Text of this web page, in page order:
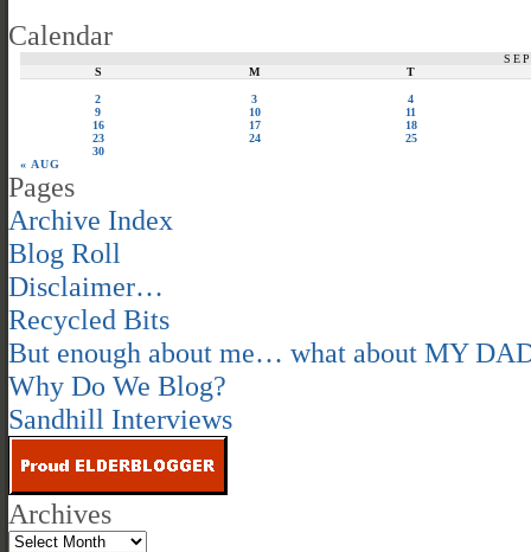
Calendar
S
M T
« AUG
2 3
4
9
10
11
16
17
18
23
24
25
30
Pages
Archive Index
Blog Roll
Disclaimer…
Recycled Bits
But enough about me… what about MY
Why Do We Blog?
Sandhill Interviews
Archives